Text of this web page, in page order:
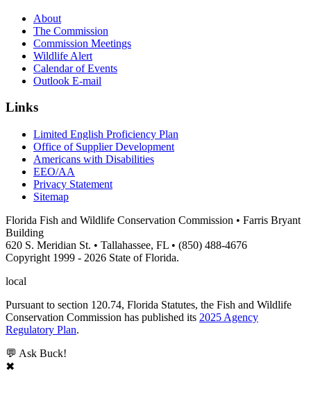
About
The Commission
Commission Meetings
Wildlife Alert
Calendar of Events
Outlook E-mail
Links
Limited English Proficiency Plan
Office of Supplier Development
Americans with Disabilities
EEO/AA
Privacy Statement
Sitemap
Florida Fish and Wildlife Conservation Commission • Farris Bryant
Building
620 S. Meridian St. • Tallahassee, FL • (850) 488-4676
Copyright 1999 - 2026 State of Florida.
local
Pursuant to section 120.74, Florida Statutes, the Fish and Wildlife
Conservation Commission has published its 2025 Agency
Regulatory Plan.
💬 Ask Buck!
✖